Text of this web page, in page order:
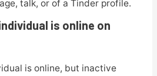
talk, or of a Tinder profile.
is online on
is online, but inactive